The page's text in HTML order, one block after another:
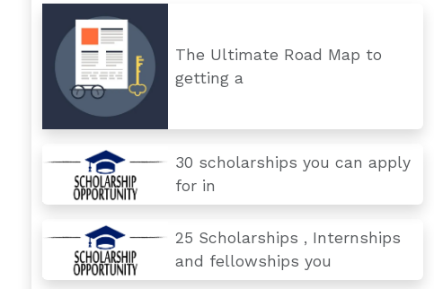
The Ultimate Road Map to
getting a
30 scholarships you can apply
for in
25 Scholarships , Internships
and fellowships you